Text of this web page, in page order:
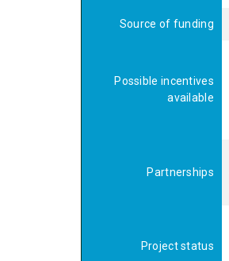
Source of funding
Possible incentives
available
Partnerships
Project status